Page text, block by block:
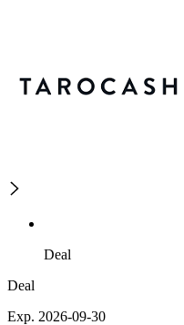
Deal
Deal
Exp. 2026-09-30